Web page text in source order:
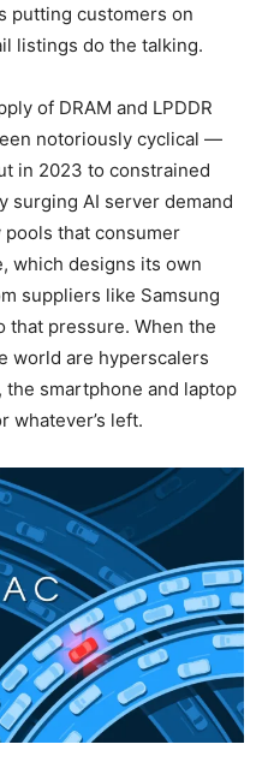
putting customers on
listings do the talking.
of DRAM and LPDDR
notoriously cyclical —
in 2023 to constrained
surging AI server demand
that consumer
which designs its own
suppliers like Samsung
that pressure. When the
world are hyperscalers
smartphone and laptop
whatever’s left.